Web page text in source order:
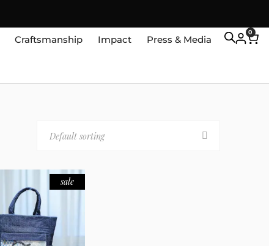
Craftsmanship Impact
Press & Media
0
Default sorting
sale